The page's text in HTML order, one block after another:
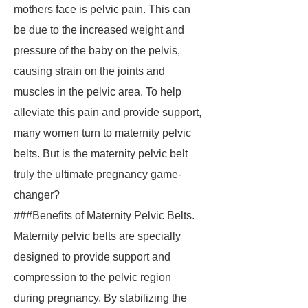
mothers face is pelvic pain. This can
be due to the increased weight and
pressure of the baby on the pelvis,
causing strain on the joints and
muscles in the pelvic area. To help
alleviate this pain and provide support,
many women turn to maternity pelvic
belts. But is the maternity pelvic belt
truly the ultimate pregnancy game-
changer?
###Benefits of Maternity Pelvic Belts.
Maternity pelvic belts are specially
designed to provide support and
compression to the pelvic region
during pregnancy. By stabilizing the